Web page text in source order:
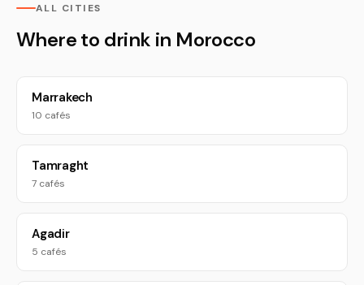
ALL CITIES
Where to drink in Morocco
Marrakech
10 cafés
Tamraght
7 cafés
Agadir
5 cafés